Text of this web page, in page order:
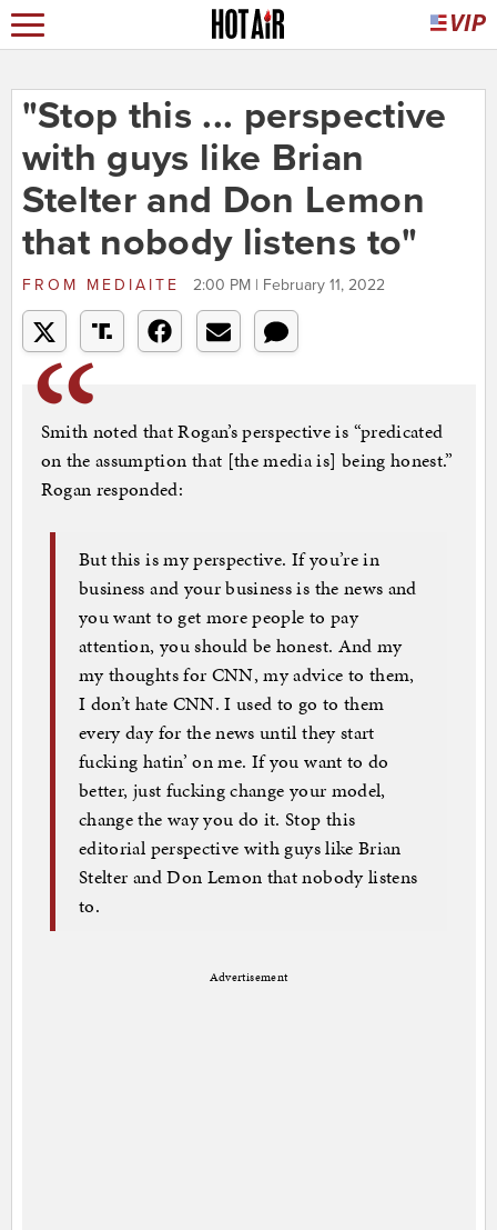
"Stop this ... perspective
with guys like Brian
Stelter and Don Lemon
that nobody listens to"
FROM MEDIAITE 2:00 PM | February 11, 2022
Smith noted that Rogan’s perspective is “predicated
on the assumption that [the media is] being honest.”
Rogan responded:
But this is my perspective. If you’re in
business and your business is the news and
you want to get more people to pay
attention, you should be honest. And my
my thoughts for CNN, my advice to them,
I don’t hate CNN. I used to go to them
every day for the news until they start
fucking hatin’ on me. If you want to do
better, just fucking change your model,
change the way you do it. Stop this
editorial perspective with guys like Brian
Stelter and Don Lemon that nobody listens
to.
Advertisement